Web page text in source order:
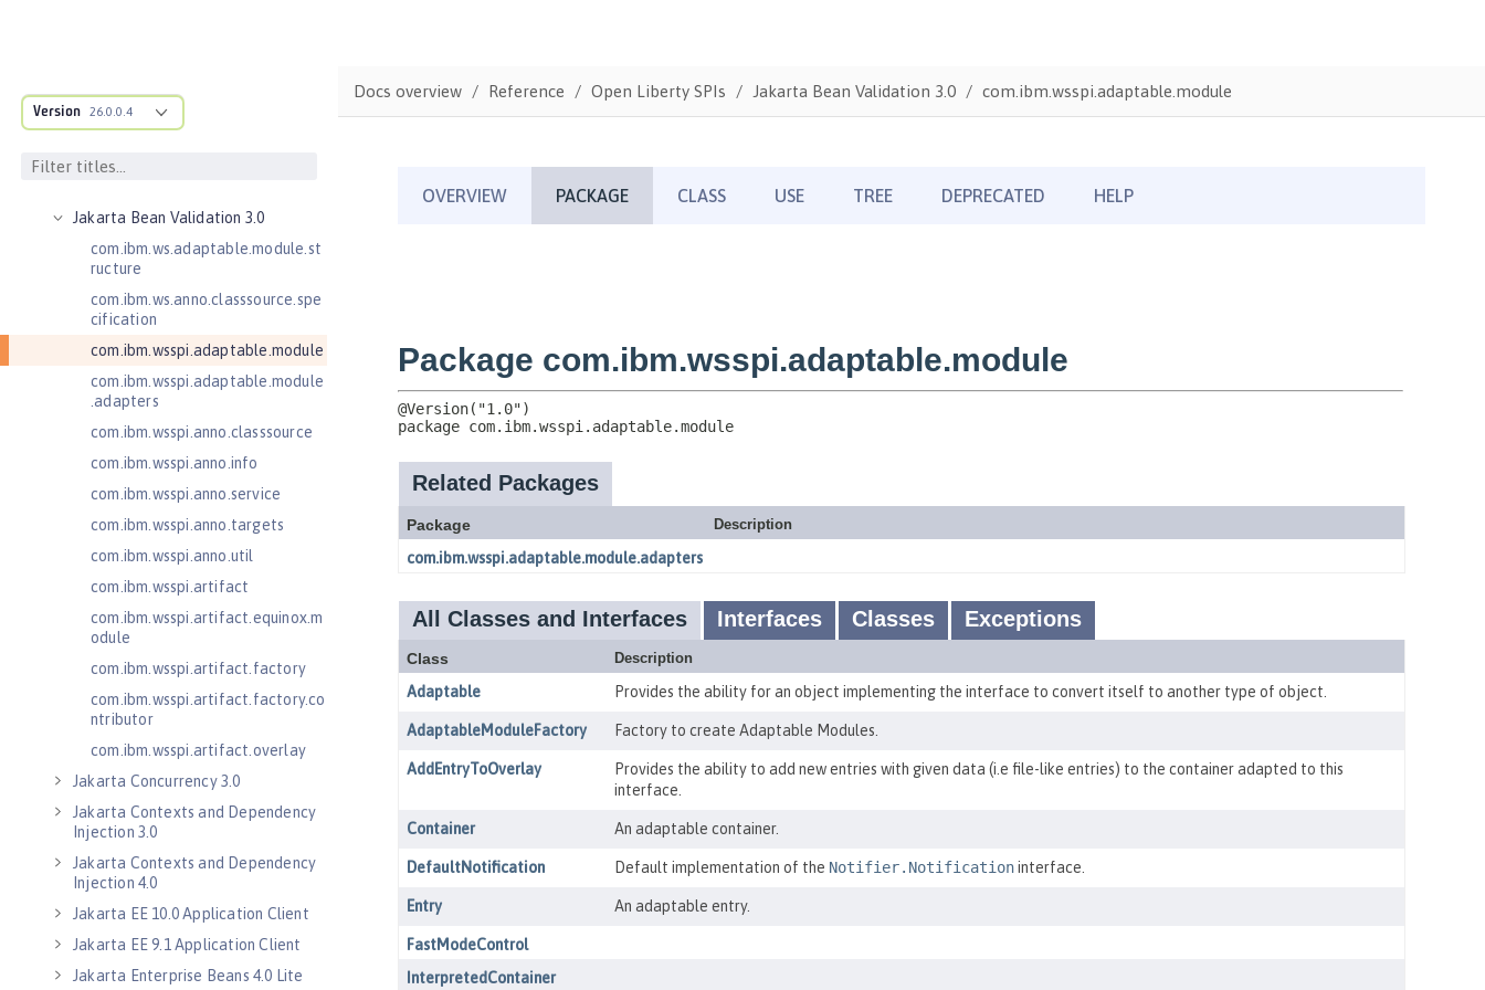
Version 26.0.0.4
Jakarta Application Client Support
for Server 2.0
Jakarta Bean Validation 3.0
com.ibm.ws.adaptable.module.st
ructure
com.ibm.ws.anno.classsource.spe
cification
com.ibm.wsspi.adaptable.module
com.ibm.wsspi.adaptable.module
.adapters
com.ibm.wsspi.anno.classsource
com.ibm.wsspi.anno.info
com.ibm.wsspi.anno.service
com.ibm.wsspi.anno.targets
com.ibm.wsspi.anno.util
com.ibm.wsspi.artifact
com.ibm.wsspi.artifact.equinox.m
odule
com.ibm.wsspi.artifact.factory
com.ibm.wsspi.artifact.factory.co
ntributor
com.ibm.wsspi.artifact.overlay
Jakarta Concurrency 3.0
Jakarta Contexts and Dependency
Injection 3.0
Jakarta Contexts and Dependency
Injection 4.0
Jakarta EE 10.0 Application Client
Jakarta EE 9.1 Application Client
Jakarta Enterprise Beans 4.0 Lite
Docs overview Reference Open Liberty SPIs Jakarta Bean Validation 3.0 com.ibm.wsspi.adaptable.module